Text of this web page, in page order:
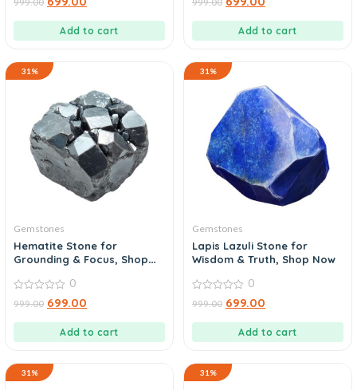
out
999.00
Add to cart
out
999.00
Add to cart
31%
Gemstones
Hematite Stone for
Grounding & Focus, Shop
out
0
999.00 699.00
Add to cart
31%
Gemstones
Lapis Lazuli Stone for
Wisdom & Truth, Shop Now
out
0
999.00 699.00
Add to cart
31% 31%